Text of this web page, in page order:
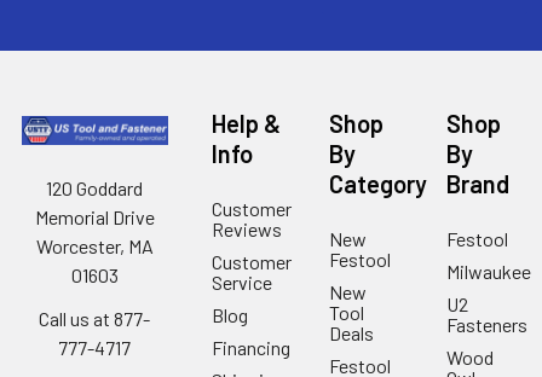
120 Goddard
Memorial Drive
Worcester, MA
01603
Call us at 877-
777-4717
Help &
Info
Customer
Reviews
Customer
Service
Blog
Financing
Shop
By
Category
New
Festool
New
Tool
Deals
Festool
Shop
By
Brand
Festool
Milwaukee
U2
Fasteners
Wood